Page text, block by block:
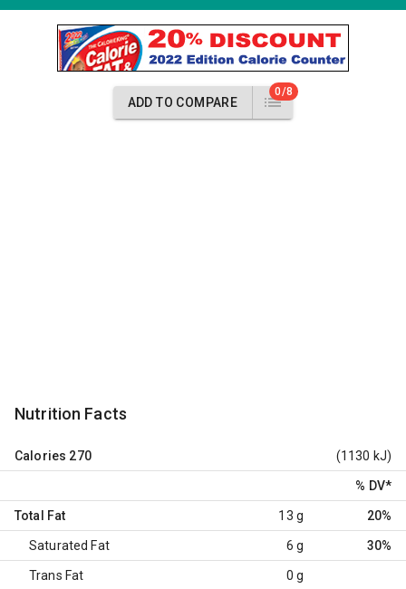
ADD TO COMPARE
0/8
Nutrition Facts
Calories 270 (1130 kJ)
% DV*
Total Fat 13 g 20%
Saturated Fat 6 g 30%
Trans Fat 0 g